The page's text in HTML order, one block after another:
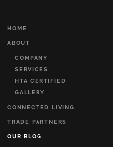
HOME
ABOUT
COMPANY
SERVICES
HTA CERTIFIED
GALLERY
CONNECTED LIVING
TRADE PARTNERS
OUR BLOG